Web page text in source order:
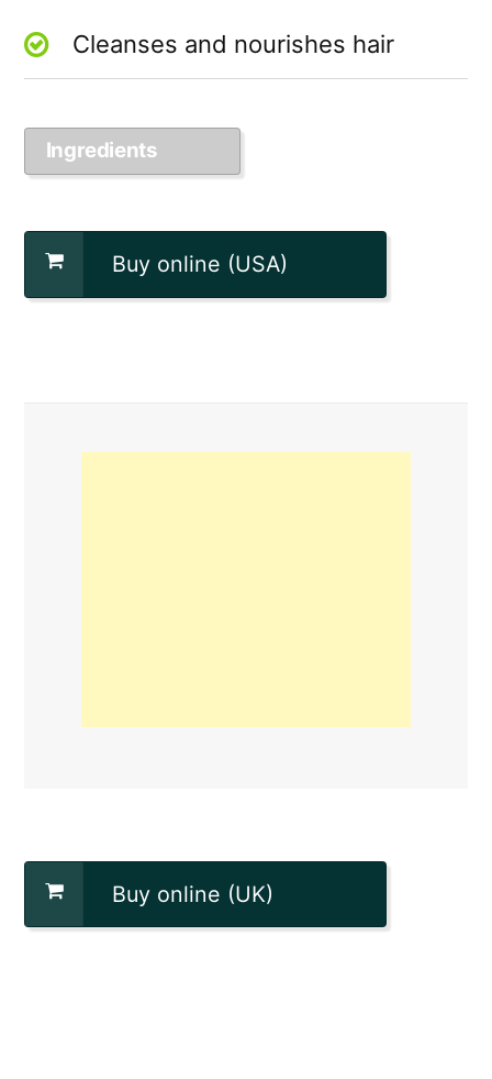
Cleanses and nourishes hair
Ingredients
Buy online (USA)
Buy online (UK)